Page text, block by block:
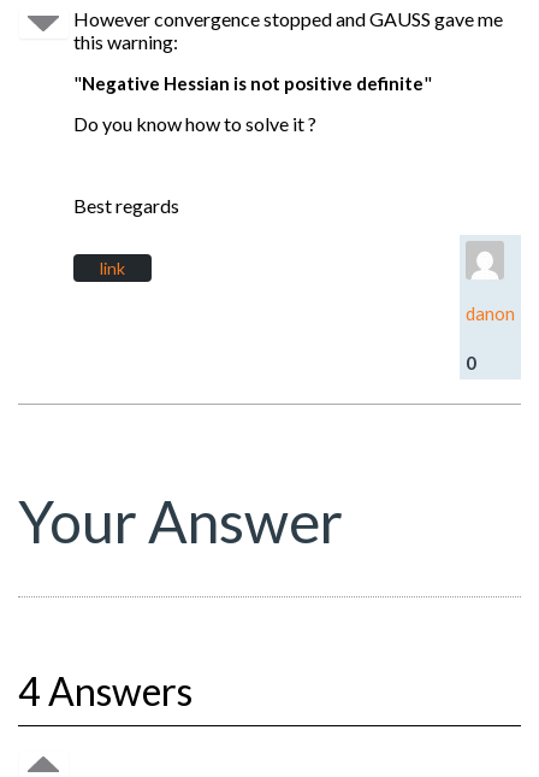
However convergence stopped and GAUSS gave me
this warning:
"Negative Hessian is not positive definite"
Do you know how to solve it ?
Best regards
link
danon
0
Your Answer
4 Answers